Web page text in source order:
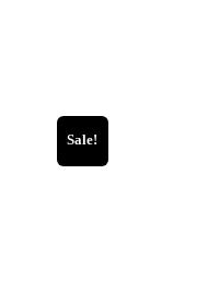
Sale!